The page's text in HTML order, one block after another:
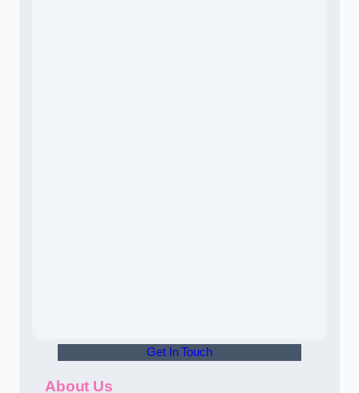
Get In Touch
About Us